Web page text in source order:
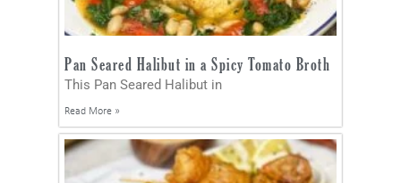
Pan Seared Halibut in a Spicy Tomato Broth
This Pan Seared Halibut in
Read More »